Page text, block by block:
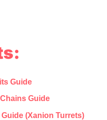
Guide
Guide
(Xanion Turrets)